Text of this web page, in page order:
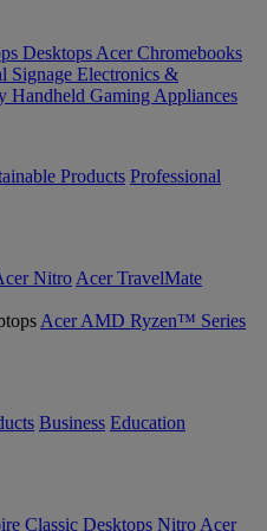
Desktops Acer Chromebooks
Signage Electronics &
Handheld Gaming Appliances
Products Professional
Nitro Acer TravelMate
Acer AMD Ryzen™ Series
Business Education
Classic Desktops Nitro Acer